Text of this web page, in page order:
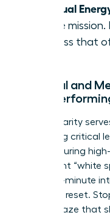
Spiritual
a core
success that
Physical and
High-
Mental clarity
mastering critical
recover during
implement “white
These 15-minute
cortex to reset.
mental haze that